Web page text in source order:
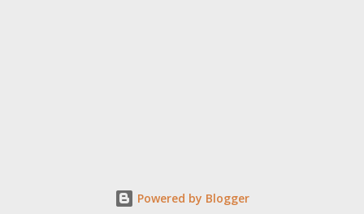
Powered by Blogger